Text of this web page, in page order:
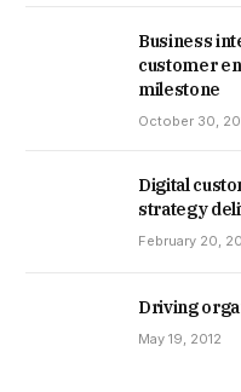
Business
customer
milestone
October 30,
Digital
strategy
February 20,
Driving
May 19, 2012